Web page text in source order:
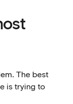
The best
is trying to